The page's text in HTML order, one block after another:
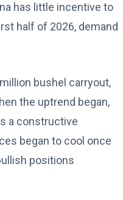
has little incentive to
half of 2026, demand
bushel carryout,
the uptrend began,
a constructive
began to cool once
positions